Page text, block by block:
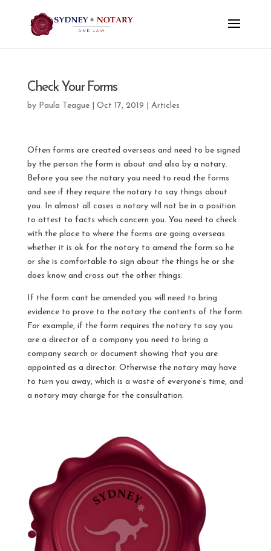
Check Your Forms
by Paula Teague| Oct 17, 2019 Articles
Often forms are created overseas and need to be signed
by the person the form is about and also by a notary.
Before you see the notary you need to read the forms
and see if they require the notary to say things about
you. In almost all cases a notary will not be in a position
to attest to facts which concern you. You need to check
with the place to where the forms are going overseas
whether it is ok for the notary to amend the form so he
or she is comfortable to sign about the things he or she
does know and cross out the other things.
If the form cant be amended you will need to bring
evidence to prove to the notary the contents of the form.
For example, if the form requires the notary to say you
are a director of a company you need to bring a
company search or document showing that you are
appointed as a director. Otherwise the notary may have
to turn you away, which is a waste of everyone’s time, and
a notary may charge for the consultation.